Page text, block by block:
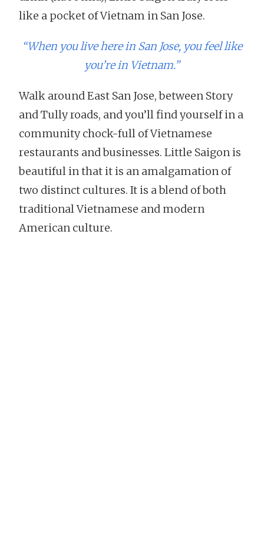
like a pocket of Vietnam in San Jose.
“When you live here in San Jose, you feel like
you’re in Vietnam.”
Walk around East San Jose, between Story
and Tully roads, and you’ll find yourself in a
community chock-full of Vietnamese
restaurants and businesses. Little Saigon is
beautiful in that it is an amalgamation of
two distinct cultures. It is a blend of both
traditional Vietnamese and modern
American culture.